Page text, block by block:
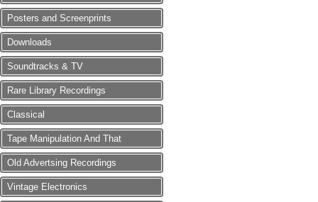
Posters and Screenprints
Downloads
Soundtracks & TV
Rare Library Recordings
Classical
Tape Manipulation And That
Old Advertsing Recordings
Vintage Electronics